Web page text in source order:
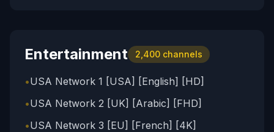
Entertainment 2,400 channels
•USA Network 1 [USA] [English] [HD]
•USA Network 2 [UK] [Arabic] [FHD]
•USA Network 3 [EU] [French] [4K]